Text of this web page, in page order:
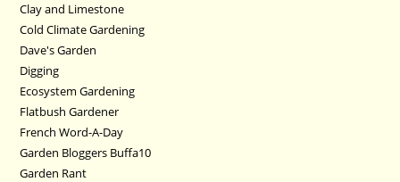
Clay and Limestone
Cold Climate Gardening
Dave's Garden
Digging
Ecosystem Gardening
Flatbush Gardener
French Word-A-Day
Garden Bloggers Buffa10
Garden Rant